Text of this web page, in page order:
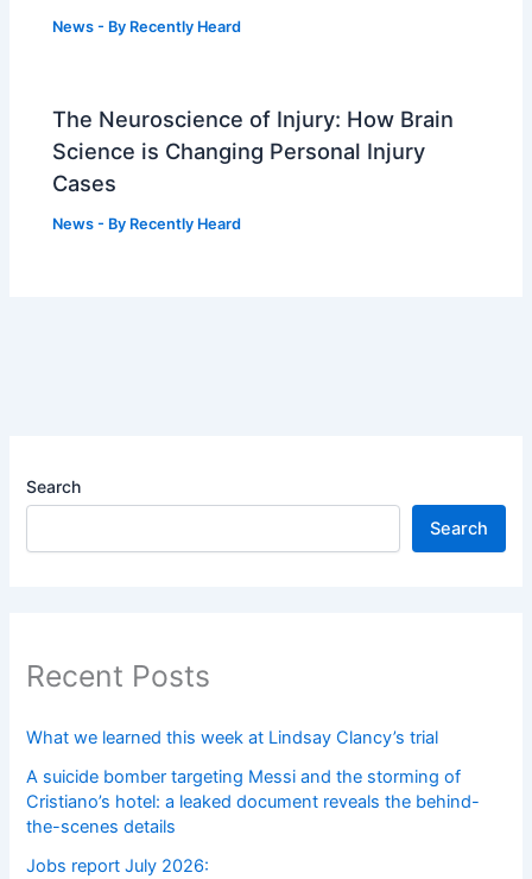
News - By Recently Heard
The Neuroscience of Injury: How Brain
Science is Changing Personal Injury
Cases
News - By Recently Heard
Search
Search
Recent Posts
What we learned this week at Lindsay Clancy’s trial
A suicide bomber targeting Messi and the storming of
Cristiano’s hotel: a leaked document reveals the behind-
the-scenes details
Jobs report July 2026: